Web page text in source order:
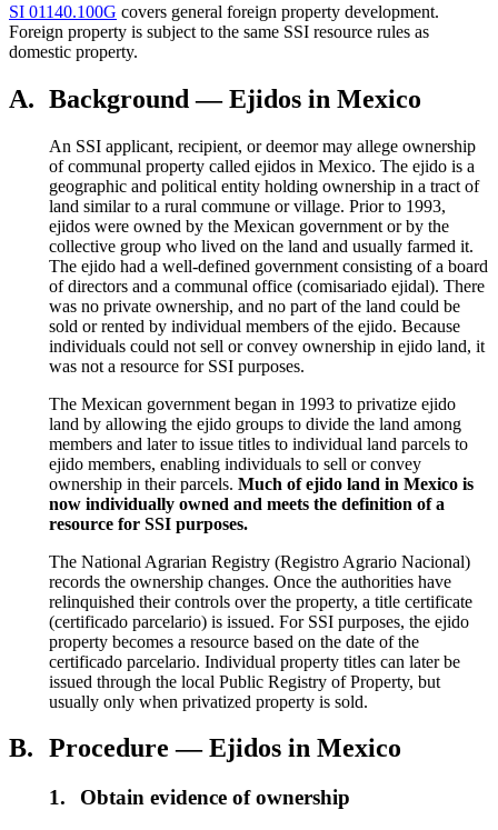
SI 01140.100G covers general foreign property development.
Foreign property is subject to the same SSI resource rules as
domestic property.
A. Background — Ejidos in Mexico
An SSI applicant, recipient, or deemor may allege ownership
of communal property called ejidos in Mexico. The ejido is a
geographic and political entity holding ownership in a tract of
land similar to a rural commune or village. Prior to 1993,
ejidos were owned by the Mexican government or by the
collective group who lived on the land and usually farmed it.
The ejido had a well-defined government consisting of a board
of directors and a communal office (comisariado ejidal). There
was no private ownership, and no part of the land could be
sold or rented by individual members of the ejido. Because
individuals could not sell or convey ownership in ejido land, it
was not a resource for SSI purposes.
The Mexican government began in 1993 to privatize ejido
land by allowing the ejido groups to divide the land among
members and later to issue titles to individual land parcels to
ejido members, enabling individuals to sell or convey
ownership in their parcels. Much of ejido land in Mexico is
now individually owned and meets the definition of a
resource for SSI purposes.
The National Agrarian Registry (Registro Agrario Nacional)
records the ownership changes. Once the authorities have
relinquished their controls over the property, a title certificate
(certificado parcelario) is issued. For SSI purposes, the ejido
property becomes a resource based on the date of the
certificado parcelario. Individual property titles can later be
issued through the local Public Registry of Property, but
usually only when privatized property is sold.
B. Procedure — Ejidos in Mexico
1. Obtain evidence of ownership